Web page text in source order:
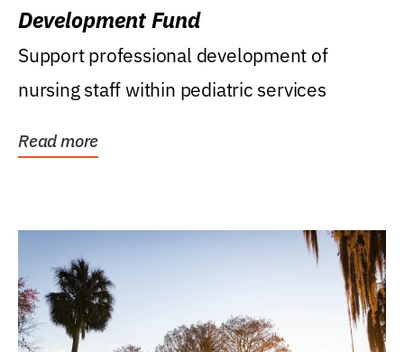
Development Fund
Support professional development of
nursing staff within pediatric services
Read more